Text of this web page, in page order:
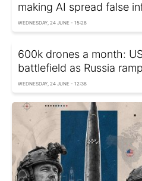
making AI spread false
WEDNESDAY, 24 JUNE - 15:28
600k drones a month:
battlefield as Russia
WEDNESDAY, 24 JUNE - 12:38